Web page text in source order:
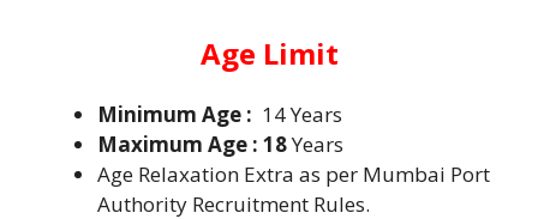
Age Limit
Minimum Age : 14 Years
Maximum Age : 18Years
Age Relaxation Extra as per Mumbai Port
Authority Recruitment Rules.